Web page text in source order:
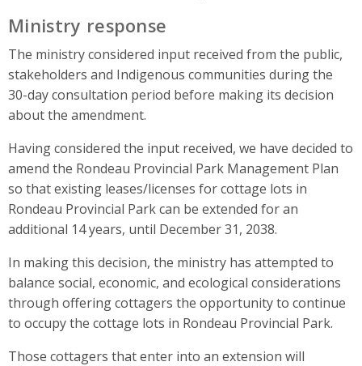
Ministry response
The ministry considered input received from the public,
stakeholders and Indigenous communities during the
30-day consultation period before making its decision
about the amendment.
Having considered the input received, we have decided to
amend the Rondeau Provincial Park Management Plan
so that existing leases/licenses for cottage lots in
Rondeau Provincial Park can be extended for an
additional 14 years, until December 31, 2038.
In making this decision, the ministry has attempted to
balance social, economic, and ecological considerations
through offering cottagers the opportunity to continue
to occupy the cottage lots in Rondeau Provincial Park.
Those cottagers that enter into an extension will